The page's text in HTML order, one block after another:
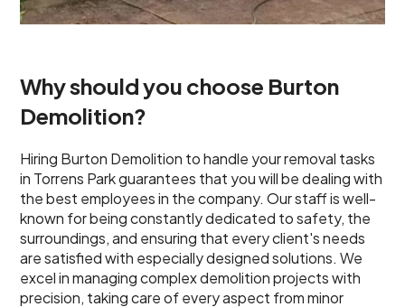
Why should you choose Burton
Demolition?
Hiring Burton Demolition to handle your removal tasks
in Torrens Park guarantees that you will be dealing with
the best employees in the company. Our staff is well-
known for being constantly dedicated to safety, the
surroundings, and ensuring that every client's needs
are satisfied with especially designed solutions. We
excel in managing complex demolition projects with
precision, taking care of every aspect from minor